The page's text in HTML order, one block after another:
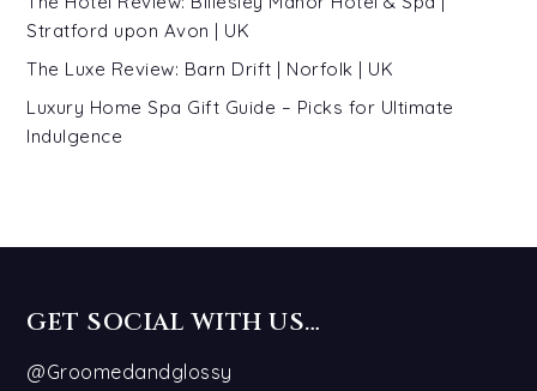
Stratford upon Avon | UK
The Luxe Review: Barn Drift | Norfolk | UK
Luxury Home Spa Gift Guide – Picks for Ultimate
Indulgence
GET SOCIAL WITH US…
@Groomedandglossy